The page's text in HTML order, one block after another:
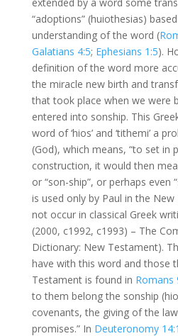
“adoptions” (huiothesias)
understanding of the word (
Galatians 4:5; Ephesians 1:5).
definition of the word more
the miracle new birth and
that took place when we were
entered into sonship. This
word of ‘hios’ and ‘tithemi’ a
(God), which means, “to set in
construction, it would then
or “son-ship”, or perhaps even
is used only by Paul in the
not occur in classical Greek
(2000, c1992, c1993) – The
Dictionary: New Testament).
have with this word and those
Testament is found in Romans
to them belong the sonship
covenants, the giving of the
promises.” In Deuteronomy 14:1